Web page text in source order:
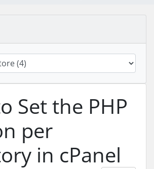
Set the PHP
per
in cPanel